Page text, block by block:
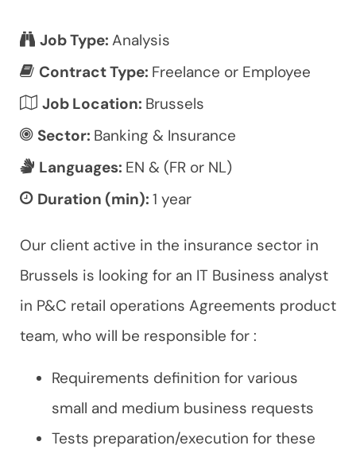
Job Type: Analysis
Contract Type: Freelance or Employee
Job Location: Brussels
Sector: Banking & Insurance
Languages: EN & (FR or NL)
Duration (min): 1 year
Our client active in the insurance sector in
Brussels is looking for an IT Business analyst
in P&C retail operations Agreements product
team, who will be responsible for :
Requirements definition for various
small and medium business requests
Tests preparation/execution for these